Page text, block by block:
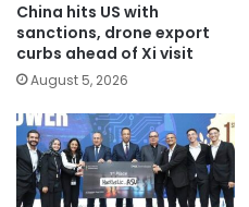
China hits US with
sanctions, drone export
curbs ahead of Xi visit
August 5, 2026